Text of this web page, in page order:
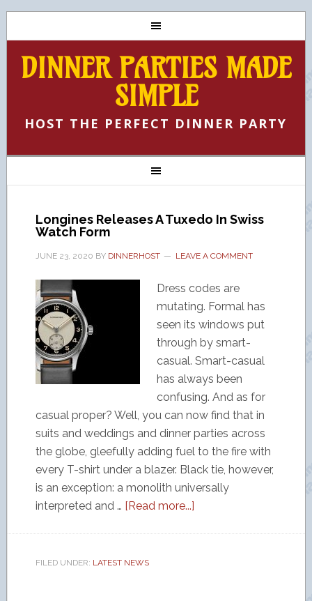
DINNER PARTIES MADE
SIMPLE
HOST THE PERFECT DINNER PARTY
Longines Releases A Tuxedo In Swiss
Watch Form
JUNE 23, 2020 BY DINNERHOST LEAVE A COMMENT
Dress codes are
mutating. Formal has
seen its windows put
through by smart-
casual. Smart-casual
has always been
confusing. And as for
casual proper? Well, you can now find that in
suits and weddings and dinner parties across
the globe, gleefully adding fuel to the fire with
every T-shirt under a blazer. Black tie, however,
is an exception: a monolith universally
interpreted and … [Read more...]
FILED UNDER: LATEST NEWS